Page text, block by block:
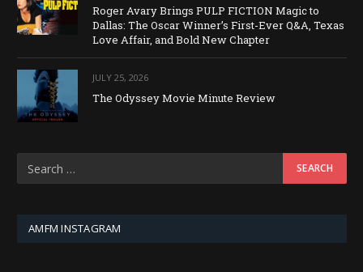
Roger Avary Brings PULP FICTION Magic to
Dallas: The Oscar Winner’s First-Ever Q&A, Texas
Love Affair, and Bold New Chapter
JULY 25, 2026
The Odyssey Movie Minute Review
AMFM INSTAGRAM